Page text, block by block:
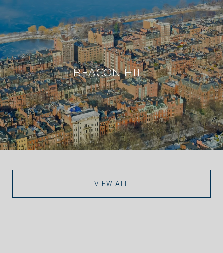
BEACON HILL
VIEW ALL